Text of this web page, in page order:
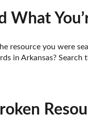
What
resource you were
in Arkansas? Search